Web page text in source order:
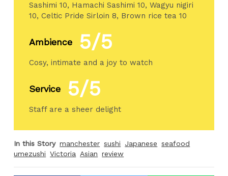
Sashimi 10, Hamachi Sashimi 10, Wagyu nigiri
10, Celtic Pride Sirloin 8, Brown rice tea 10
Ambience 5/5
Cosy, intimate and a joy to watch
Service 5/5
Staff are a sheer delight
In this Story manchester sushi Japanese seafood
umezushi Victoria Asian review